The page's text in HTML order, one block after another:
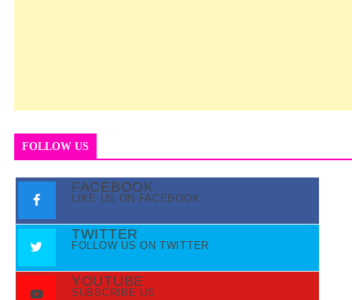
FOLLOW US
FACEBOOK
LIKE US ON FACEBOOK
TWITTER
FOLLOW US ON TWITTER
YOUTUBE
SUBSCRIBE US